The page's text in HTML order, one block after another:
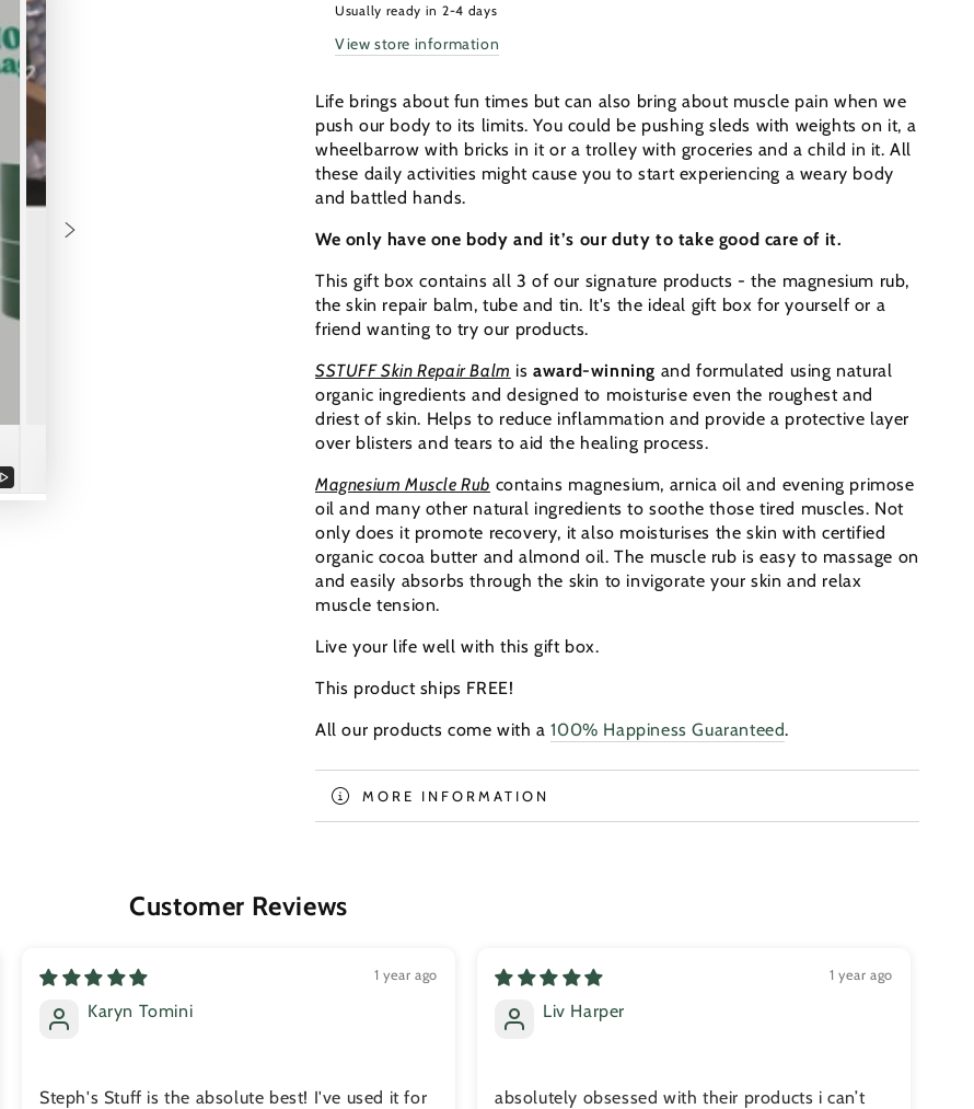
Play
Stronger
Stronger
Usually ready in 2-4 days
View store information
Life brings about fun times but can also bring about muscle pain when we
push our body to its limits. You could be pushing sleds with weights on it, a
wheelbarrow with bricks in it or a trolley with groceries and a child in it. All
these daily activities might cause you to start experiencing a weary body
and battled hands.
We only have one body and it’s our duty to take good care of it.
This gift box contains all 3 of our signature products - the magnesium rub,
the skin repair balm, tube and tin. It's the ideal gift box for yourself or a
friend wanting to try our products.
SSTUFF Skin Repair Balm isaward-winning and formulated using natural
organic ingredients and designed to moisturise even the roughest and
driest of skin. Helps to reduce inflammation and provide a protective layer
over blisters and tears to aid the healing process.
Magnesium Muscle Rub contains magnesium, arnica oil and evening primose
oil and many other natural ingredients to soothe those tired muscles. Not
only does it promote recovery, it also moisturises the skin with certified
organic cocoa butter and almond oil.The muscle rub is easy to massage on
and easily absorbs through the skin to invigorate your skin and relax
muscle tension.
Live your life well with this gift box.
This product ships FREE!
All our products come with a100% Happiness Guaranteed.
MORE INFORMATION
VIEW IMAGES
Customer Reviews
1 year ago
Karyn Tomini
Steph's Stuff is the absolute best! I've used it for
1 year ago
Liv Harper
absolutely obsessed with their products i can’t